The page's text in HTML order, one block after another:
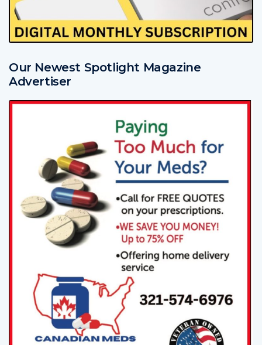
Our Newest Spotlight Magazine
Advertiser